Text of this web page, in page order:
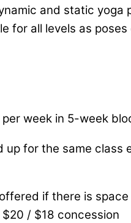
and static yoga
for all levels as
per week in 5-week
up for the same
if there is
/ $18 concession